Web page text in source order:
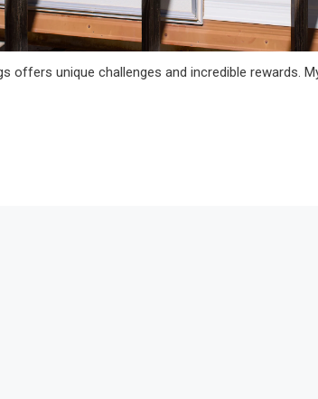
offers unique challenges and incredible rewards.